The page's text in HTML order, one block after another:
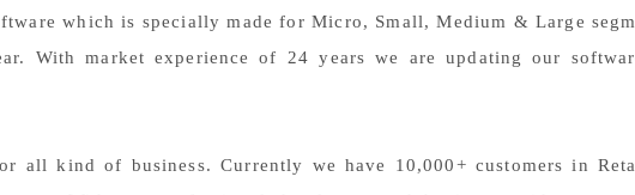
which is specially made for Micro, Small, Medium & Large
With market experience of 24 years we are updating our
business. Currently we have 10,000+ customers in